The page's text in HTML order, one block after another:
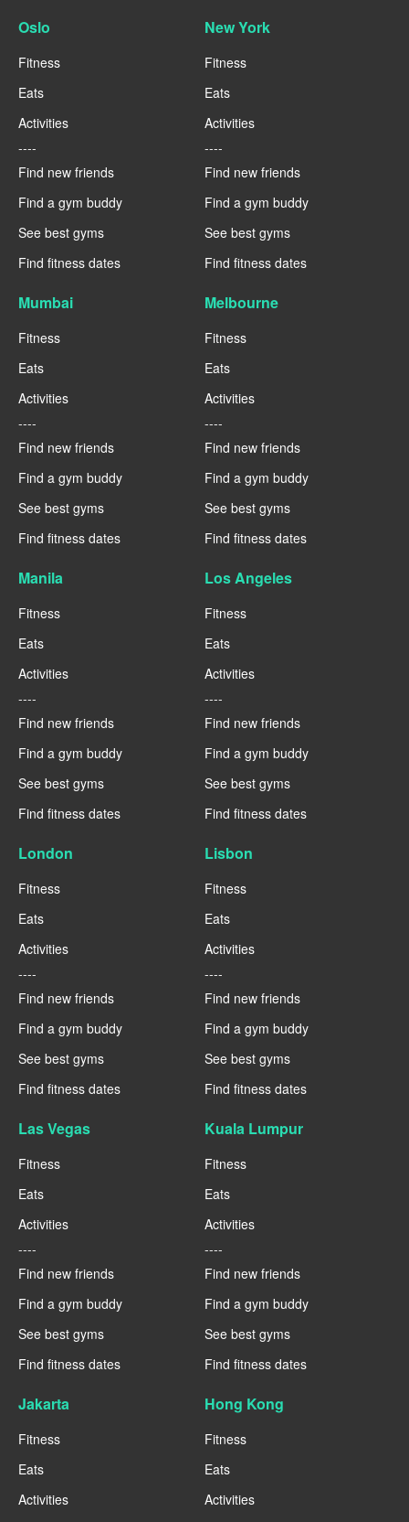
Oslo
Fitness
Eats
Activities
----
Find new friends
Find a gym buddy
See best gyms
Find fitness dates
New York
Fitness
Eats
Activities
----
Find new friends
Find a gym buddy
See best gyms
Find fitness dates
Mumbai
Fitness
Eats
Activities
----
Find new friends
Find a gym buddy
See best gyms
Find fitness dates
Melbourne
Fitness
Eats
Activities
----
Find new friends
Find a gym buddy
See best gyms
Find fitness dates
Manila
Fitness
Eats
Activities
----
Find new friends
Find a gym buddy
See best gyms
Find fitness dates
Los Angeles
Fitness
Eats
Activities
----
Find new friends
Find a gym buddy
See best gyms
Find fitness dates
London
Fitness
Eats
Activities
----
Find new friends
Find a gym buddy
See best gyms
Find fitness dates
Lisbon
Fitness
Eats
Activities
----
Find new friends
Find a gym buddy
See best gyms
Find fitness dates
Las Vegas
Fitness
Eats
Activities
----
Find new friends
Find a gym buddy
See best gyms
Find fitness dates
Kuala Lumpur
Fitness
Eats
Activities
----
Find new friends
Find a gym buddy
See best gyms
Find fitness dates
Jakarta
Fitness
Eats
Activities
Hong Kong
Fitness
Eats
Activities